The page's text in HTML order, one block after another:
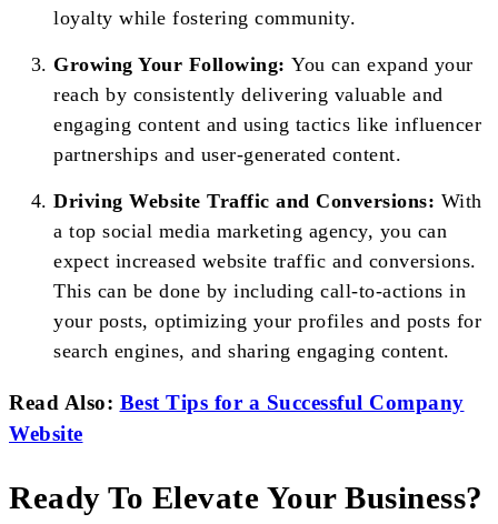
loyalty while fostering community.
Growing Your Following: You can expand your
reach by consistently delivering valuable and
engaging content and using tactics like influencer
partnerships and user-generated content.
Driving Website Traffic and Conversions: With
a top social media marketing agency, you can
expect increased website traffic and conversions.
This can be done by including call-to-actions in
your posts, optimizing your profiles and posts for
search engines, and sharing engaging content.
Read Also: Best Tips for a Successful Company
Website
Ready To Elevate Your Business?